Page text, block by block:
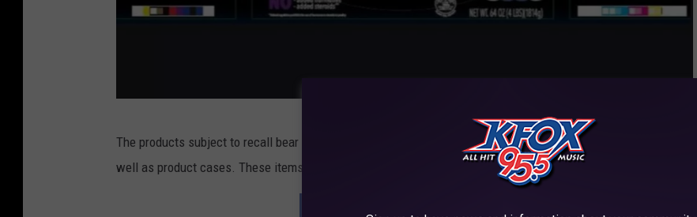
The products subject to recall bear establishment number “P-20728” printed on individual retail packages as
well as product cases. These items were shipped to retail locations in Arizona, Idaho, Oregon, and Texas.